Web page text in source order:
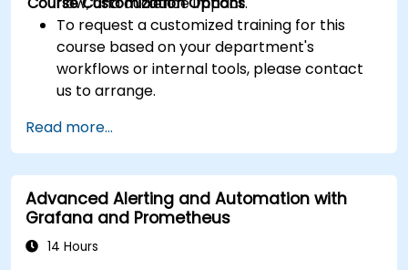
To request a customized training for this
course based on your department's
workflows or internal tools, please contact
us to arrange.
Read more...
Advanced Alerting and Automation with
Grafana and Prometheus
14 Hours